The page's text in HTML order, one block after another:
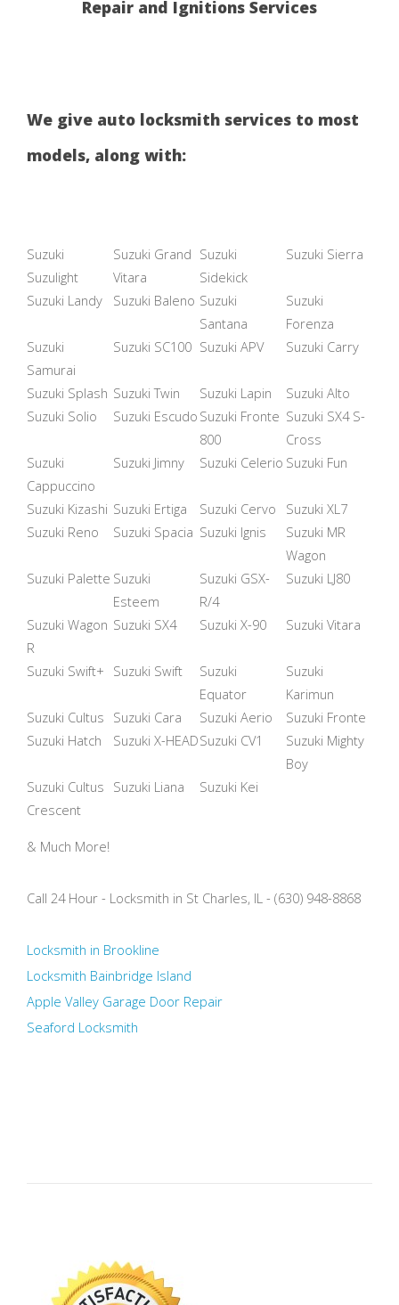
Repair and Ignitions Services
We give auto locksmith services to most
models, along with:
Suzuki
Suzulight
Suzuki Grand
Vitara
Suzuki
Sidekick
Suzuki Sierra
Suzuki Landy Suzuki Baleno Suzuki
Santana
Suzuki
Forenza
Suzuki
Samurai
Suzuki SC100 Suzuki APV Suzuki Carry
Suzuki Splash Suzuki Twin Suzuki Lapin
Suzuki Alto
Suzuki Solio
Suzuki Escudo Suzuki Fronte
800
Suzuki SX4 S-
Cross
Suzuki
Cappuccino
Suzuki Jimny Suzuki Celerio Suzuki Fun
Suzuki Kizashi Suzuki Ertiga Suzuki Cervo
Suzuki XL7
Suzuki Reno
Suzuki Spacia Suzuki Ignis
Suzuki MR
Wagon
Suzuki Palette Suzuki
Esteem
Suzuki GSX-
R/4
Suzuki LJ80
Suzuki Wagon
R
Suzuki SX4 Suzuki X-90 Suzuki Vitara
Suzuki Swift+ Suzuki Swift
Suzuki
Equator
Suzuki
Karimun
Suzuki Cultus Suzuki Cara Suzuki Aerio
Suzuki Fronte
Suzuki Hatch
Suzuki X-HEADSuzuki CV1
Suzuki Mighty
Boy
Suzuki Cultus
Crescent
Suzuki Liana Suzuki Kei
& Much More!
Call 24 Hour - Locksmith in St Charles, IL - (630) 948-8868
Locksmith in Brookline
Locksmith Bainbridge Island
Apple Valley Garage Door Repair
Seaford Locksmith